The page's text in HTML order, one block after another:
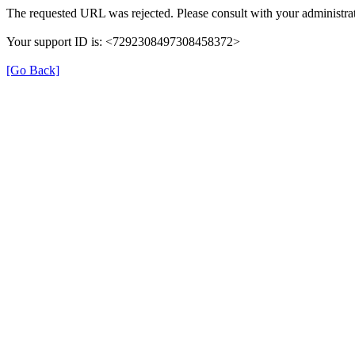
The requested URL was rejected. Please consult with your
Your support ID is: <7292308497308458372>
[Go Back]